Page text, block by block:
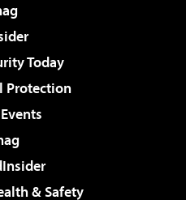
Today
Protection
& Safety